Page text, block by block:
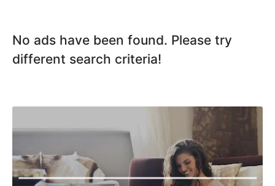
No ads have been found. Please try
different search criteria!
Bahawalpur